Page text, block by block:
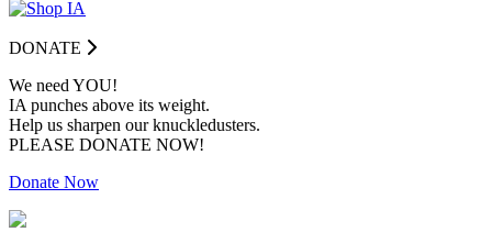
DONATE
We need YOU!
IA punches above its weight.
Help us sharpen our knuckledusters.
PLEASE DONATE NOW!
Donate Now